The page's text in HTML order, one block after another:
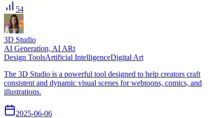
54
3D Studio
AI Generation, AI ARt
Design ToolsArtificial IntelligenceDigital Art
The 3D Studio is a powerful tool designed to help creators craft
consistent and dynamic visual scenes for webtoons, comics, and
illustrations.
2025-06-06